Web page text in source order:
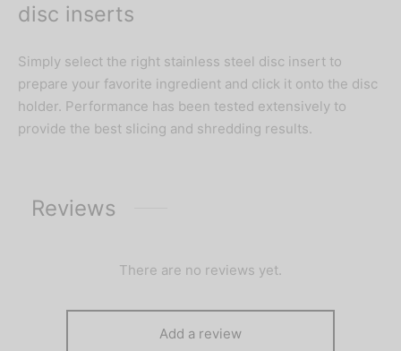
disc inserts
Simply select the right stainless steel disc insert to
prepare your favorite ingredient and click it onto the disc
holder. Performance has been tested extensively to
provide the best slicing and shredding results.
Reviews
There are no reviews yet.
Add a review